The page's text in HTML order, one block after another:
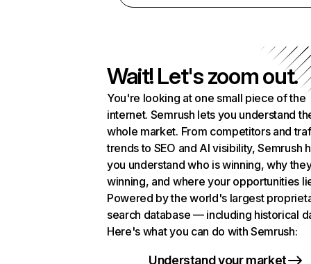
Wait! Let's zoom out.
You're looking at one small piece of the
internet. Semrush lets you understand
whole market. From competitors and
trends to SEO and AI visibility, Semrush
you understand who is winning, why
winning, and where your opportunities
Powered by the world's largest
search database — including historical
Here's what you can do with Semrush:
Understand your market